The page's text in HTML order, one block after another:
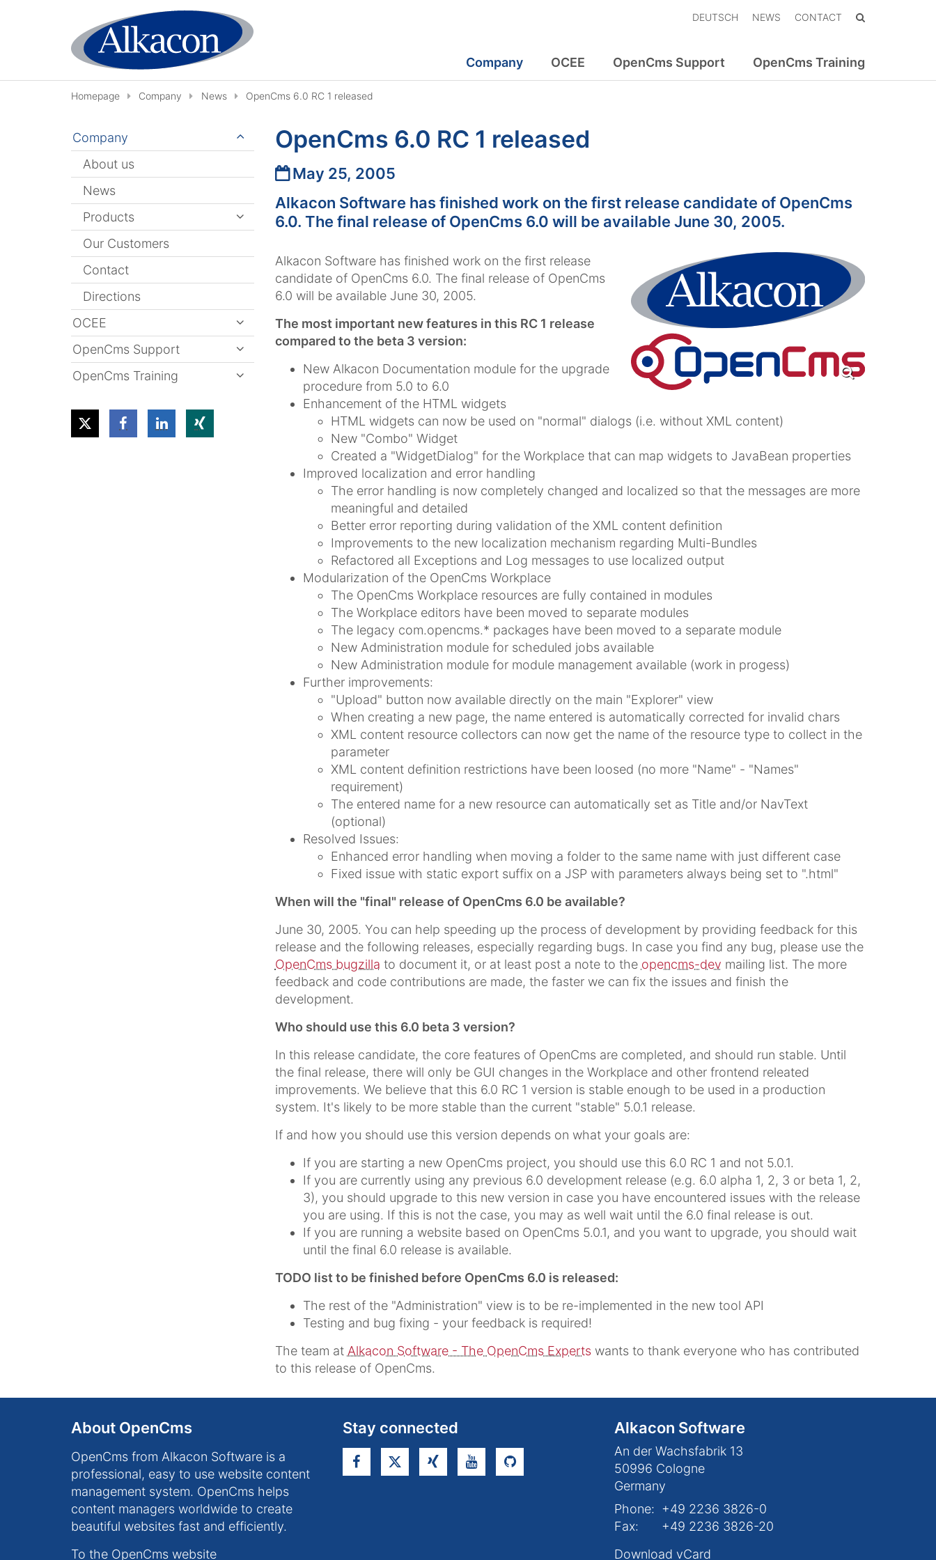
DEUTSCH NEWS CONTACT
Company OCEE OpenCms Support OpenCms Training
Homepage Company News OpenCms 6.0 RC 1 released
OpenCms 6.0 RC 1 released
Date:May 25, 2005
Alkacon Software has finished work on the first release candidate of OpenCms
6.0. The final release of OpenCms 6.0 will be available June 30, 2005.
Alkacon Software has finished work on the first release
candidate of OpenCms 6.0. The final release of OpenCms
6.0 will be available June 30, 2005.
The most important new features in this RC 1 release
compared to the beta 3 version:
New Alkacon Documentation module for the upgrade
procedure from 5.0 to 6.0
Enhancement of the HTML widgets
HTML widgets can now be used on "normal" dialogs (i.e. without XML content)
New "Combo" Widget
Created a "WidgetDialog" for the Workplace that can map widgets to JavaBean properties
Improved localization and error handling
The error handling is now completely changed and localized so that the messages are more
meaningful and detailed
Better error reporting during validation of the XML content definition
Improvements to the new localization mechanism regarding Multi-Bundles
Refactored all Exceptions and Log messages to use localized output
Modularization of the OpenCms Workplace
The OpenCms Workplace resources are fully contained in modules
The Workplace editors have been moved to separate modules
The legacy com.opencms.* packages have been moved to a separate module
New Administration module for scheduled jobs available
New Administration module for module management available (work in progess)
Further improvements:
"Upload" button now available directly on the main "Explorer" view
When creating a new page, the name entered is automatically corrected for invalid chars
XML content resource collectors can now get the name of the resource type to collect in the
parameter
XML content definition restrictions have been loosed (no more "Name" - "Names"
requirement)
The entered name for a new resource can automatically set as Title and/or NavText
(optional)
Resolved Issues:
Enhanced error handling when moving a folder to the same name with just different case
Fixed issue with static export suffix on a JSP with parameters always being set to ".html"
When will the "final" release of OpenCms 6.0 be available?
June 30, 2005. You can help speeding up the process of development by providing feedback for this
release and the following releases, especially regarding bugs. In case you find any bug, please use the
OpenCms bugzilla to document it, or at least post a note to the opencms-dev mailing list. The more
feedback and code contributions are made, the faster we can fix the issues and finish the
development.
Who should use this 6.0 beta 3 version?
In this release candidate, the core features of OpenCms are completed, and should run stable. Until
the final release, there will only be GUI changes in the Workplace and other frontend releated
improvements. We believe that this 6.0 RC 1 version is stable enough to be used in a production
system. It's likely to be more stable than the current "stable" 5.0.1 release.
If and how you should use this version depends on what your goals are:
If you are starting a new OpenCms project, you should use this 6.0 RC 1 and not 5.0.1.
If you are currently using any previous 6.0 development release (e.g. 6.0 alpha 1, 2, 3 or beta 1, 2,
3), you should upgrade to this new version in case you have encountered issues with the release
you are using. If this is not the case, you may as well wait until the 6.0 final release is out.
If you are running a website based on OpenCms 5.0.1, and you want to upgrade, you should wait
until the final 6.0 release is available.
TODO list to be finished before OpenCms 6.0 is released:
The rest of the "Administration" view is to be re-implemented in the new tool API
Testing and bug fixing - your feedback is required!
The team at Alkacon Software - The OpenCms Expertswants to thank everyone who has contributed
to this release of OpenCms.
Company
About us
News
Products
Our Customers
Contact
Directions
OCEE
OpenCms Support
OpenCms Training
About OpenCms
OpenCms from Alkacon Software is a
professional, easy to use website content
management system. OpenCms helps
content managers worldwide to create
beautiful websites fast and efficiently.
To the OpenCms website
Stay connected Alkacon Software
An der Wachsfabrik 13
50996 Cologne
Germany
Phone: +49 2236 3826-0
Fax:
+49 2236 3826-20
Download vCard